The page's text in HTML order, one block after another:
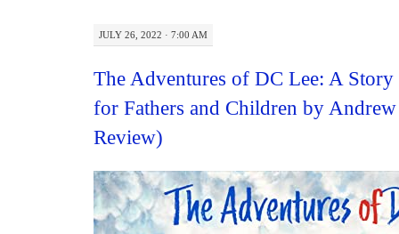
JULY 26, 2022 · 7:00 AM
The Adventures of DC Lee: A
for Fathers and Children by
Review)